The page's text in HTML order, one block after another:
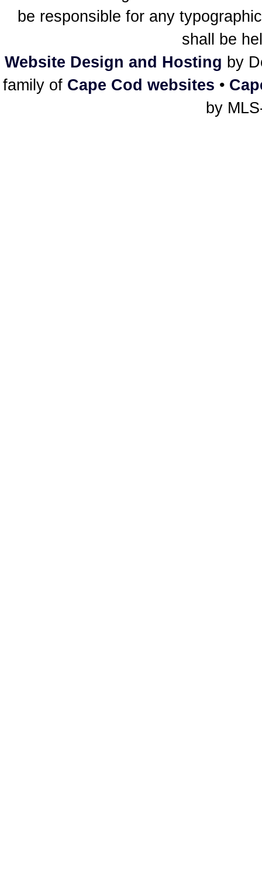
be responsible for any
shall be
Website Design and Hosting by
family of Cape Cod websites •
by